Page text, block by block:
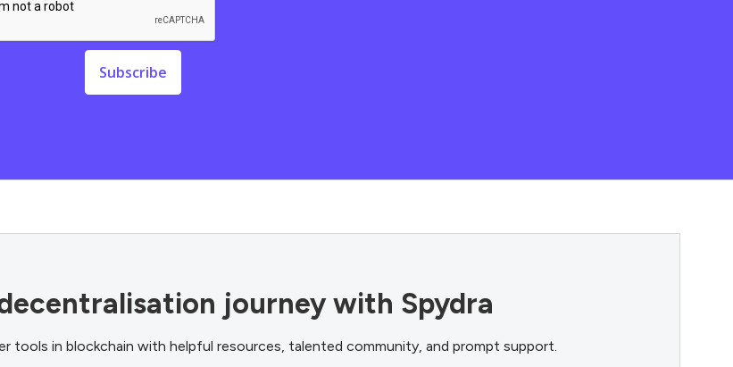
journey with Spydra
tools in blockchain with helpful resources, talented community, and prompt support.